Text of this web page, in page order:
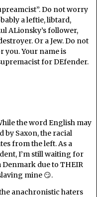
Do not worry
a leftie, libtard,
ALionsky’s follower,
Or a Jew. Do not
you. Your name is
for DEfender.
the word English may
by Saxon, the racial
from the left. As a
I’m still waiting for
due to THEIR
mine 😏.
anachronistic haters